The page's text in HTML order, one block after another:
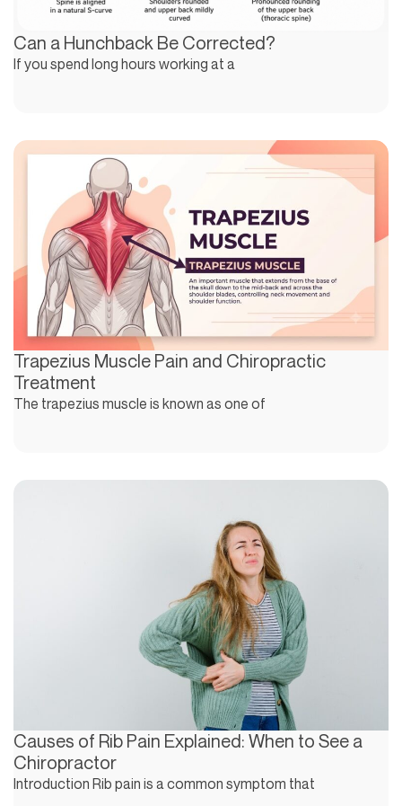
Can a Hunchback Be Corrected?
If you spend long hours working at a
Trapezius Muscle Pain and Chiropractic
Treatment
The trapezius muscle is known as one of
Causes of Rib Pain Explained: When to See a
Chiropractor
Introduction Rib pain is a common symptom that